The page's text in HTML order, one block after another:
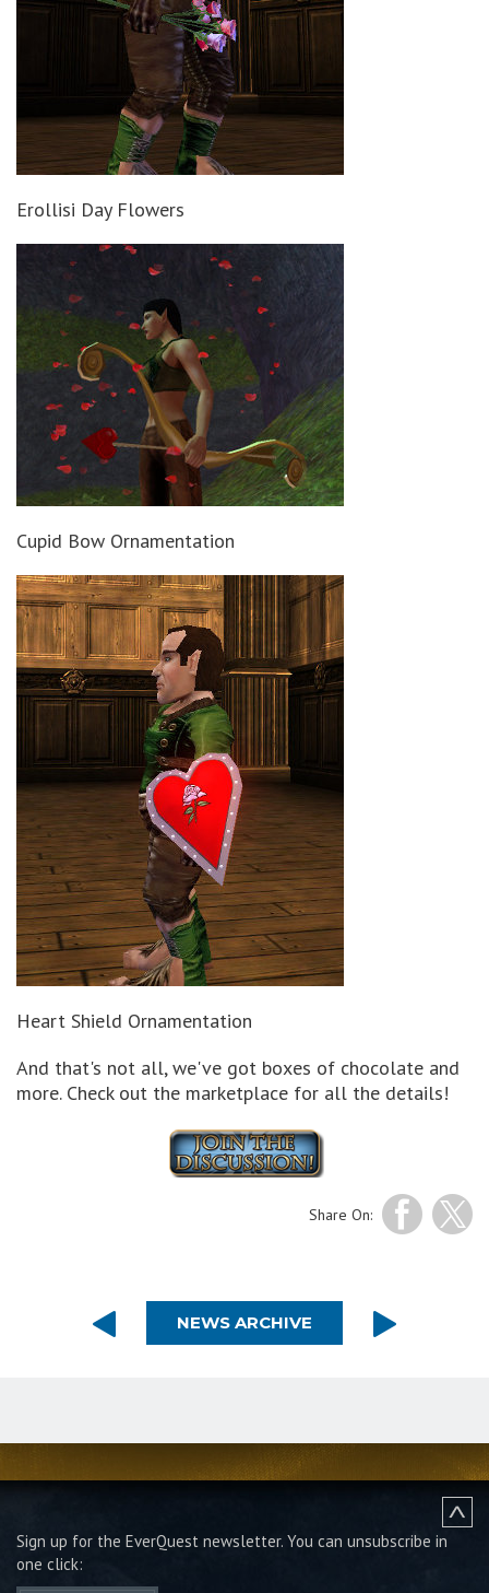
Erollisi Day Flowers
Cupid Bow Ornamentation
Heart Shield Ornamentation
And that's not all, we've got boxes of chocolate and
more. Check out the marketplace for all the details!
Share On:
NEWS ARCHIVE
Sign up for the EverQuest newsletter. You can unsubscribe in
one click: